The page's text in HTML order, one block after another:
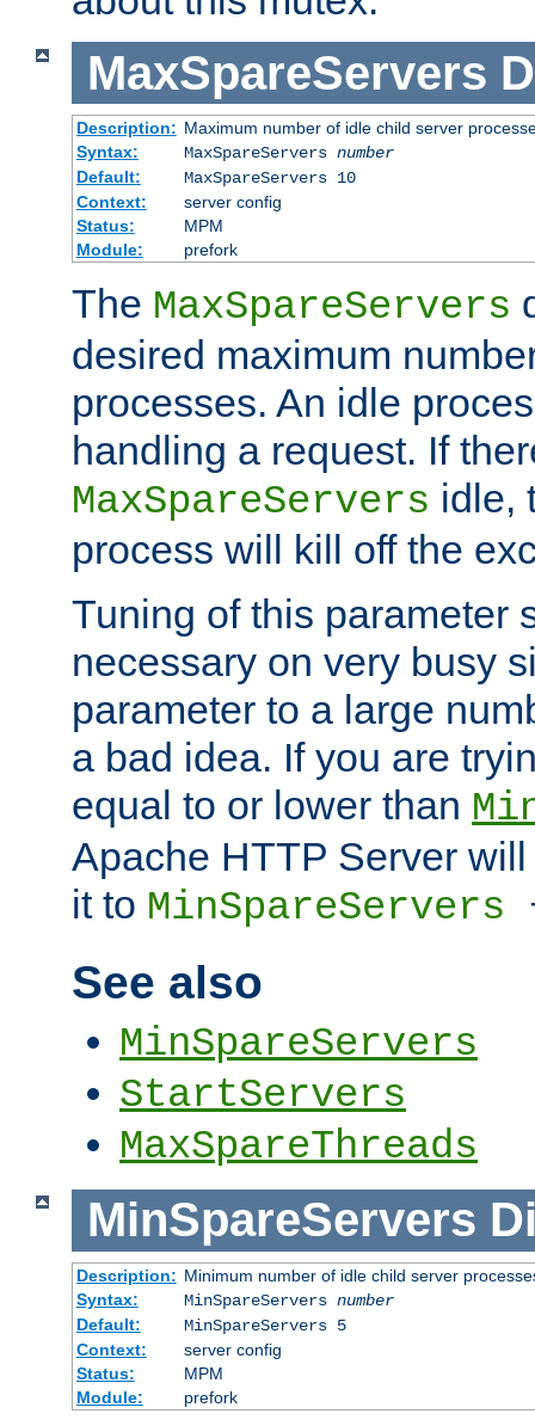
MaxSpareServers
Description: Maximum number of idle child server
Syntax:
MaxSpareServers number
Default:
MaxSpareServers 10
Context:
server config
Status:
MPM
Module:
prefork
The MaxSpareServers
desired maximum
processes. An idle
handling a request. If
MaxSpareServers idle,
process will kill off the
Tuning of this parameter
necessary on very busy
parameter to a large
a bad idea. If you are
equal to or lower than
Apache HTTP Server
it to MinSpareServers
See also
MinSpareServers
StartServers
MaxSpareThreads
MinSpareServers
Description: Minimum number of idle child server
Syntax:
MinSpareServers number
Default:
MinSpareServers 5
Context:
server config
Status:
MPM
Module:
prefork